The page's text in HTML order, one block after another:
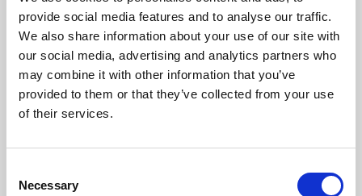
provide social media features and to analyse our traffic.
We also share information about your use of our site with
our social media, advertising and analytics partners who
may combine it with other information that you’ve
provided to them or that they’ve collected from your use
of their services.
Selection
Necessary
Phoenix’s art and digital culture programme presents
free exhibitions by artists from across the world,
supported by Arts Council England and De Montfort
University.